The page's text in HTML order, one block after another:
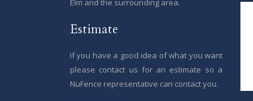
Elm and the surrounding area.
Estimate
If you have a good idea of what you want
please contact us for an estimate so a
NuFence representative can contact you.